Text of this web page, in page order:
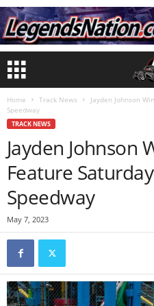
Home Track News
Jayden Johnson
Speedway
TRACK NEWS
Jayden Johnson
Feature
Speedway
May 7, 2023